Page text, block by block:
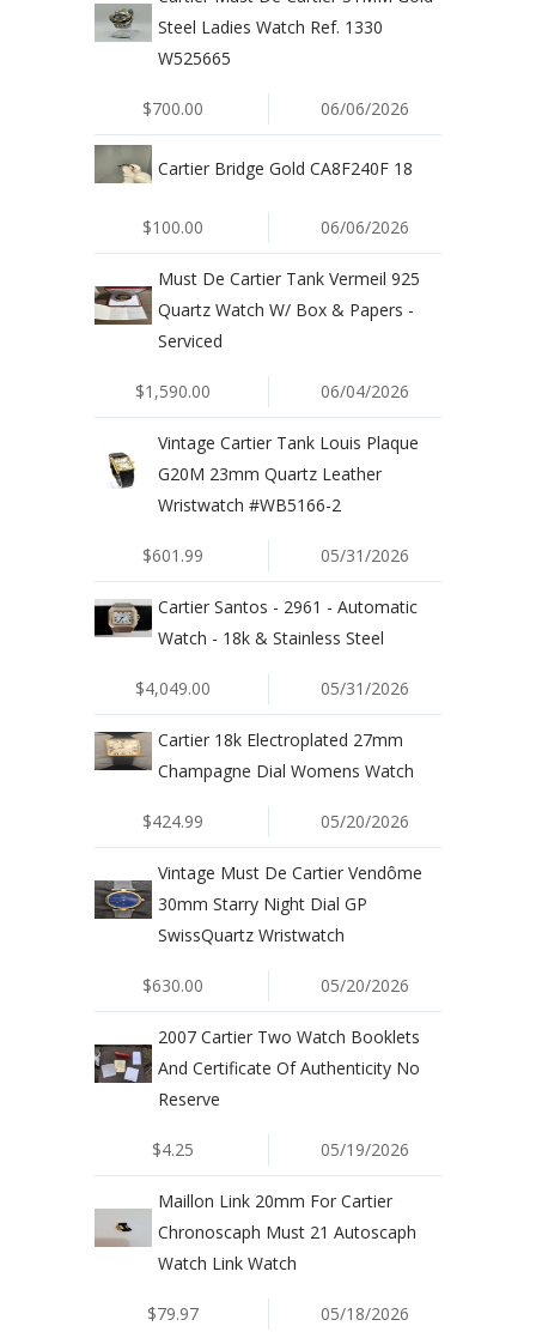
Steel Ladies Watch Ref. 1330
W525665
$700.00 06/06/2026
Cartier Bridge Gold CA8F240F 18
$100.00 06/06/2026
Must De Cartier Tank Vermeil 925
Quartz Watch W/ Box & Papers -
Serviced
$1,590.00 06/04/2026
Vintage Cartier Tank Louis Plaque
G20M 23mm Quartz Leather
Wristwatch #WB5166-2
$601.99 05/31/2026
Cartier Santos - 2961 - Automatic
Watch - 18k & Stainless Steel
$4,049.00 05/31/2026
Cartier 18k Electroplated 27mm
Champagne Dial Womens Watch
$424.99 05/20/2026
Vintage Must De Cartier Vendôme
30mm Starry Night Dial GP
SwissQuartz Wristwatch
$630.00 05/20/2026
2007 Cartier Two Watch Booklets
And Certificate Of Authenticity No
Reserve
$4.25 05/19/2026
Maillon Link 20mm For Cartier
Chronoscaph Must 21 Autoscaph
Watch Link Watch
$79.97 05/18/2026